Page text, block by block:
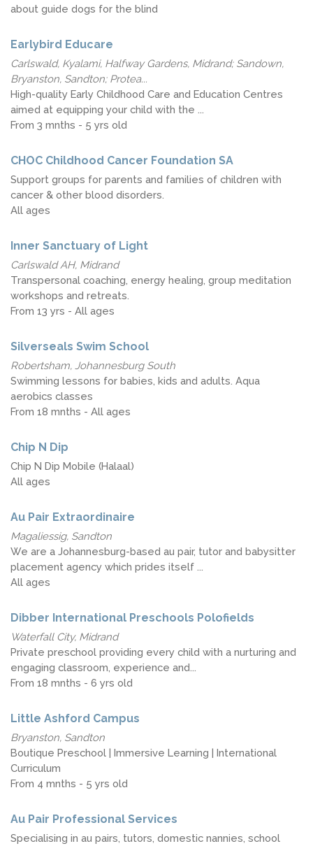
about guide dogs for the blind
Earlybird Educare
Carlswald, Kyalami, Halfway Gardens, Midrand; Sandown,
Bryanston, Sandton; Protea...
High-quality Early Childhood Care and Education Centres
aimed at equipping your child with the ...
From 3 mnths - 5 yrs old
CHOC Childhood Cancer Foundation SA
Support groups for parents and families of children with
cancer & other blood disorders.
All ages
Inner Sanctuary of Light
Carlswald AH, Midrand
Transpersonal coaching, energy healing, group meditation
workshops and retreats.
From 13 yrs - All ages
Silverseals Swim School
Robertsham, Johannesburg South
Swimming lessons for babies, kids and adults. Aqua
aerobics classes
From 18 mnths - All ages
Chip N Dip
Chip N Dip Mobile (Halaal)
All ages
Au Pair Extraordinaire
Magaliessig, Sandton
We are a Johannesburg-based au pair, tutor and babysitter
placement agency which prides itself ...
All ages
Dibber International Preschools Polofields
Waterfall City, Midrand
Private preschool providing every child with a nurturing and
engaging classroom, experience and...
From 18 mnths - 6 yrs old
Little Ashford Campus
Bryanston, Sandton
Boutique Preschool | Immersive Learning | International
Curriculum
From 4 mnths - 5 yrs old
Au Pair Professional Services
Specialising in au pairs, tutors, domestic nannies, school